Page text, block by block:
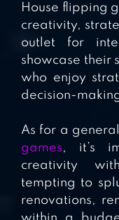
House flipping
creativity,
outlet for
showcase their
who enjoy
decision-
As for a general
games, it’s
creativity
tempting to
renovations,